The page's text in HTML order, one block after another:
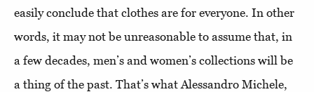
easily conclude that clothes are for everyone. In other
words, it may not be unreasonable to assume that, in
a few decades, men’s and women’s collections will be
a thing of the past. That’s what Alessandro Michele,